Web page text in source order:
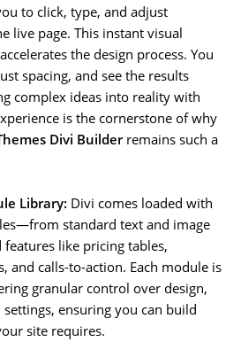
to click, type, and adjust
live page. This instant visual
the design process. You
spacing, and see the results
complex ideas into reality with
is the cornerstone of why
Divi Builderremains such a
Library: Divi comes loaded with
standard text and image
like pricing tables,
and calls-to-action. Each module is
granular control over design,
ensuring you can build
site requires.